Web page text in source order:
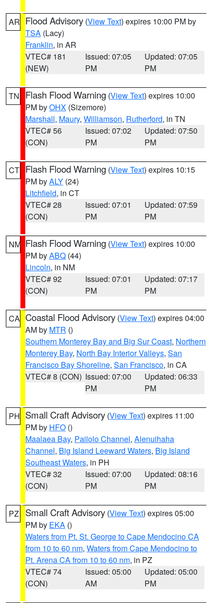
AR Flood Advisory (View Text) expires 10:00 PM by
TSA (Lacy)
Franklin, in AR
VTEC# 181
(NEW)
Issued: 07:05
PM
Updated: 07:05
PM
TN Flash Flood Warning (View Text) expires 10:00
PM byOHX (Sizemore)
Marshall, Maury, Williamson, Rutherford, in TN
VTEC# 56
(CON)
Issued: 07:02
PM
Updated: 07:50
PM
CT Flash Flood Warning (View Text) expires 10:15
PM byALY (24)
Litchfield, in CT
VTEC# 28
(CON)
Issued: 07:01
PM
Updated: 07:59
PM
NM Flash Flood Warning (View Text) expires 10:00
PM byABQ (44)
Lincoln, in NM
VTEC# 92
(CON)
Issued: 07:01
PM
Updated: 07:17
PM
CA Coastal Flood Advisory (View Text) expires 04:00
AM by MTR ()
Southern Monterey Bay and Big Sur Coast, Northern
Monterey Bay, North Bay Interior Valleys, San
Francisco Bay Shoreline, San Francisco, in CA
VTEC# 8 (CON) Issued: 07:00
PM
Updated: 06:33
PM
PH Small Craft Advisory (View Text) expires 11:00
PM by HFO ()
Maalaea Bay, Pailolo Channel, Alenuihaha
Channel, Big Island Leeward Waters, Big Island
Southeast Waters, in PH
VTEC# 32
(CON)
Issued: 07:00
PM
Updated: 08:16
PM
PZ Small Craft Advisory (View Text) expires 05:00
PM by EKA ()
Waters from Pt. St. George to Cape Mendocino CA
from 10 to 60 nm, Waters from Cape Mendocino to
Pt. Arena CA from 10 to 60 nm, in PZ
VTEC# 74
(CON)
Issued: 05:00
AM
Updated: 05:00
PM